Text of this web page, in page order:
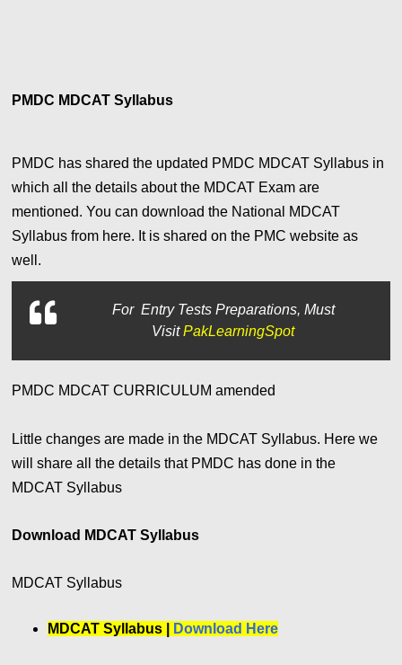
PMDC MDCAT Syllabus
PMDC has shared the updated PMDC MDCAT Syllabus in
which all the details about the MDCAT Exam are
mentioned. You can download the National MDCAT
Syllabus from here. It is shared on the PMC website as
well.
For Entry Tests Preparations, Must
VisitPakLearningSpot
PMDC MDCAT CURRICULUM amended
Little changes are made in the MDCAT Syllabus. Here we
will share all the details that PMDC has done in the
MDCAT Syllabus
Download MDCAT Syllabus
MDCAT Syllabus
MDCAT Syllabus | Download Here